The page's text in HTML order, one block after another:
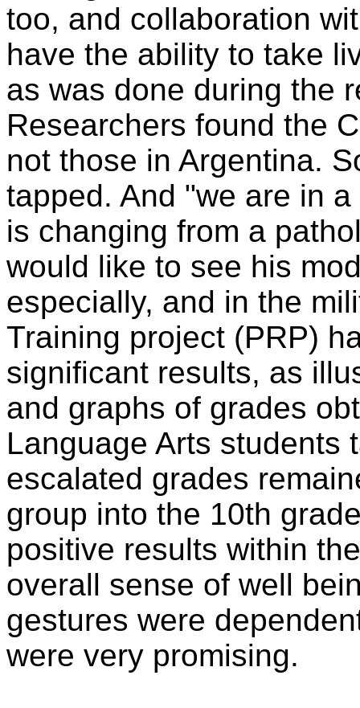
too, and collaboration
have the ability to take
as was done during the
Researchers found the
not those in Argentina.
tapped. And "we are in
is changing from a
would like to see his
especially, and in the
Training project (PRP)
significant results, as
and graphs of grades
Language Arts students
escalated grades
group into the 10th
positive results within
overall sense of well
gestures were
were very promising.